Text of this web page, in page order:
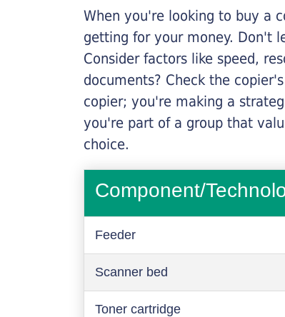
When you're looking to buy a
getting for your money. Don't
Consider factors like speed,
documents? Check the
copier; you're making a
you're part of a group that
choice.
Component/
Feeder
Scanner bed
Toner cartridge